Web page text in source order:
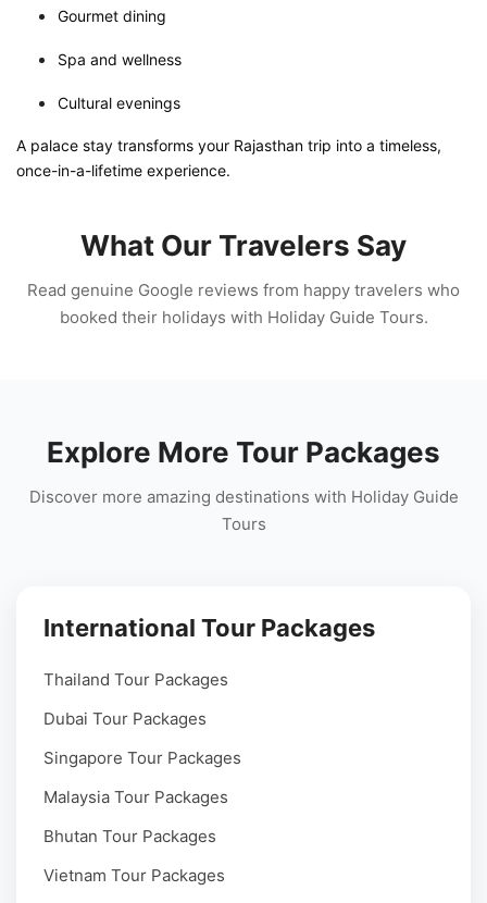
Gourmet dining
Spa and wellness
Cultural evenings
A palace stay transforms your Rajasthan trip into a timeless,
once-in-a-lifetime experience.
What Our Travelers Say
Read genuine Google reviews from happy travelers who
booked their holidays with Holiday Guide Tours.
Explore More Tour Packages
Discover more amazing destinations with Holiday Guide
Tours
International Tour Packages
Thailand Tour Packages
Dubai Tour Packages
Singapore Tour Packages
Malaysia Tour Packages
Bhutan Tour Packages
Vietnam Tour Packages